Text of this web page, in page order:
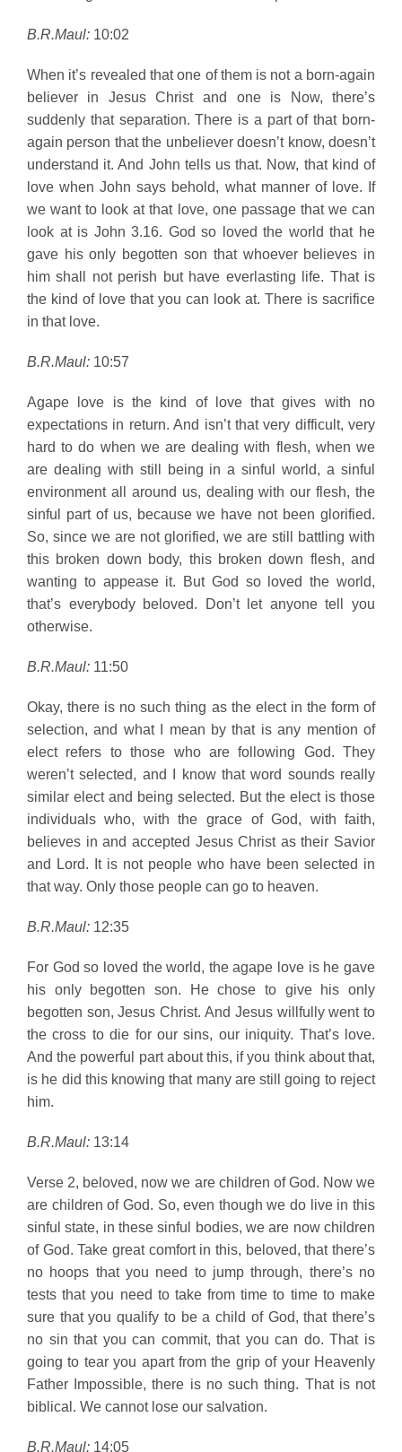
B.R.Maul:10:02
When it’s revealed that one of them is not a born-again
believer in Jesus Christ and one is Now, there’s
suddenly that separation. There is a part of that born-
again person that the unbeliever doesn’t know, doesn’t
understand it. And John tells us that. Now, that kind of
love when John says behold, what manner of love. If
we want to look at that love, one passage that we can
look at is John 3.16. God so loved the world that he
gave his only begotten son that whoever believes in
him shall not perish but have everlasting life. That is
the kind of love that you can look at. There is sacrifice
in that love.
B.R.Maul:10:57
Agape love is the kind of love that gives with no
expectations in return. And isn’t that very difficult, very
hard to do when we are dealing with flesh, when we
are dealing with still being in a sinful world, a sinful
environment all around us, dealing with our flesh, the
sinful part of us, because we have not been glorified.
So, since we are not glorified, we are still battling with
this broken down body, this broken down flesh, and
wanting to appease it. But God so loved the world,
that’s everybody beloved. Don’t let anyone tell you
otherwise.
B.R.Maul:11:50
Okay, there is no such thing as the elect in the form of
selection, and what I mean by that is any mention of
elect refers to those who are following God. They
weren’t selected, and I know that word sounds really
similar elect and being selected. But the elect is those
individuals who, with the grace of God, with faith,
believes in and accepted Jesus Christ as their Savior
and Lord. It is not people who have been selected in
that way. Only those people can go to heaven.
B.R.Maul:12:35
For God so loved the world, the agape love is he gave
his only begotten son. He chose to give his only
begotten son, Jesus Christ. And Jesus willfully went to
the cross to die for our sins, our iniquity. That’s love.
And the powerful part about this, if you think about that,
is he did this knowing that many are still going to reject
him.
B.R.Maul:13:14
Verse 2, beloved, now we are children of God. Now we
are children of God. So, even though we do live in this
sinful state, in these sinful bodies, we are now children
of God. Take great comfort in this, beloved, that there’s
no hoops that you need to jump through, there’s no
tests that you need to take from time to time to make
sure that you qualify to be a child of God, that there’s
no sin that you can commit, that you can do. That is
going to tear you apart from the grip of your Heavenly
Father Impossible, there is no such thing. That is not
biblical. We cannot lose our salvation.
B.R.Maul:14:05